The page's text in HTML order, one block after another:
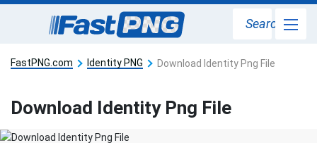
Search
FastPNG.com Identity PNG Download Identity Png File
Download Identity Png File